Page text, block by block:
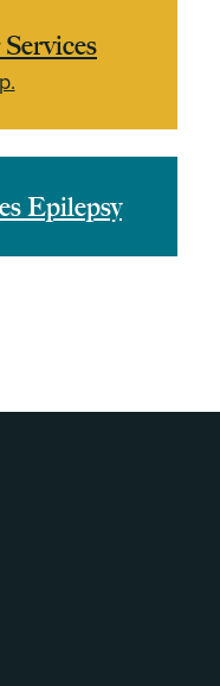
Epilepsy